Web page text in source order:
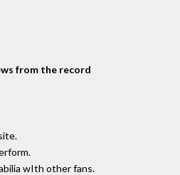
from the record
wIth other fans.